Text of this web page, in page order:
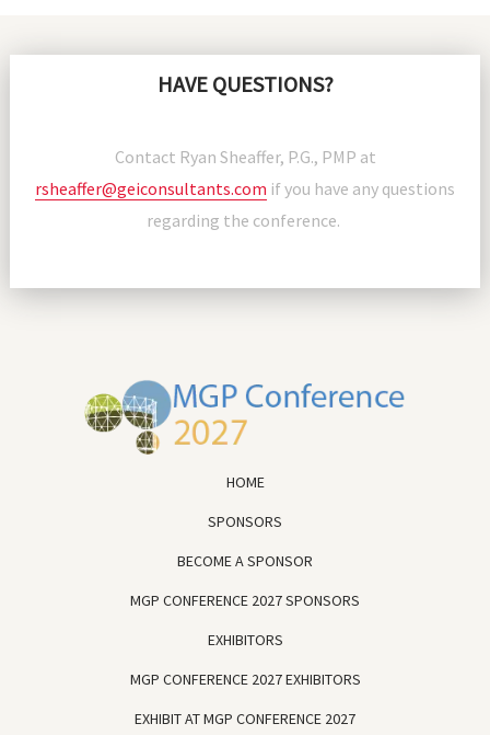
HAVE QUESTIONS?
Contact Ryan Sheaffer, P.G., PMP at
rsheaffer@geiconsultants.com if you have any questions
regarding the conference.
HOME
SPONSORS
BECOME A SPONSOR
MGP CONFERENCE 2027 SPONSORS
EXHIBITORS
MGP CONFERENCE 2027 EXHIBITORS
EXHIBIT AT MGP CONFERENCE 2027